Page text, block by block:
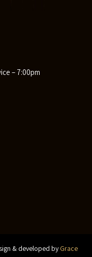
– 7:00pm
& developed byGrace